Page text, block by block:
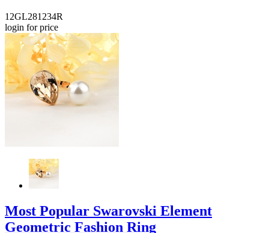
12GL281234R
login for price
Most Popular Swarovski Element
Geometric Fashion Ring